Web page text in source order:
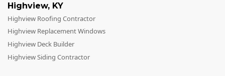
Highview, KY
Highview Roofing Contractor
Highview Replacement Windows
Highview Deck Builder
Highview Siding Contractor